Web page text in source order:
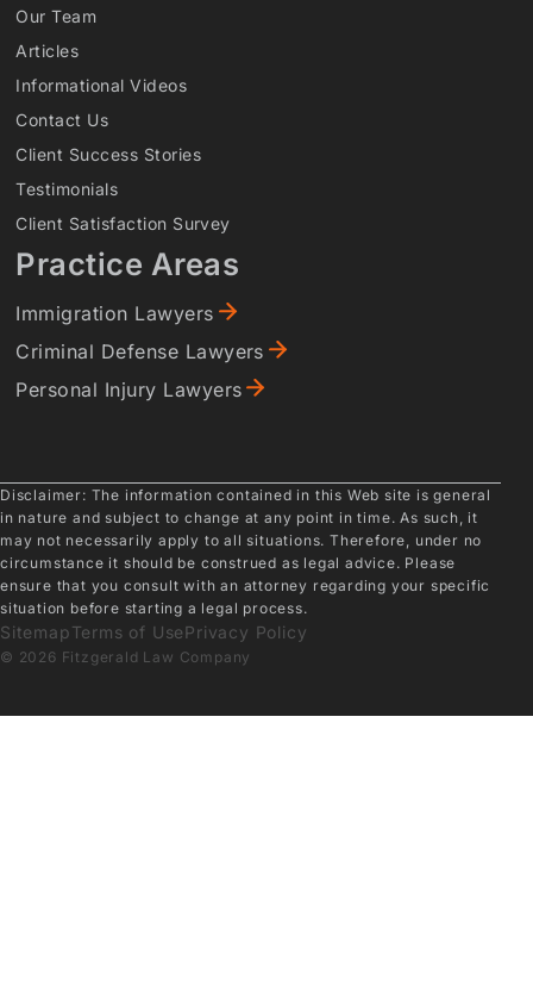
Our Team
Articles
Informational Videos
Contact Us
Client Success Stories
Testimonials
Client Satisfaction Survey
Practice Areas
Immigration Lawyers
Criminal Defense Lawyers
Personal Injury Lawyers
Disclaimer: The information contained in this Web site is general
in nature and subject to change at any point in time. As such, it
may not necessarily apply to all situations. Therefore, under no
circumstance it should be construed as legal advice. Please
ensure that you consult with an attorney regarding your specific
situation before starting a legal process.
SitemapTerms of UsePrivacy Policy
© 2026 Fitzgerald Law Company